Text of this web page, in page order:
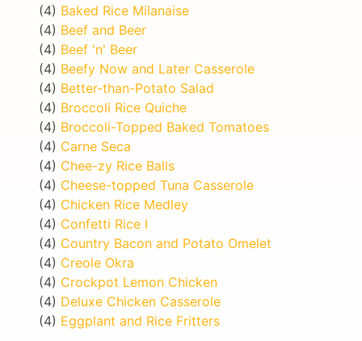
(4) Baked Rice Milanaise
(4) Beef and Beer
(4) Beef 'n' Beer
(4) Beefy Now and Later Casserole
(4) Better-than-Potato Salad
(4) Broccoli Rice Quiche
(4) Broccoli-Topped Baked Tomatoes
(4) Carne Seca
(4) Chee-zy Rice Balls
(4) Cheese-topped Tuna Casserole
(4) Chicken Rice Medley
(4) Confetti Rice I
(4) Country Bacon and Potato Omelet
(4) Creole Okra
(4) Crockpot Lemon Chicken
(4) Deluxe Chicken Casserole
(4) Eggplant and Rice Fritters